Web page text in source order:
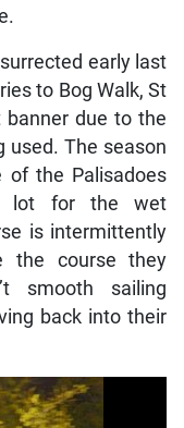
early last
to Bog Walk, St
banner due to the
used. The season
of the Palisadoes
lot for the wet
is intermittently
the course they
smooth sailing
back into their